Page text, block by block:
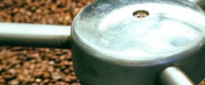
& Steam Parts
Water Tank Parts
Kettles & Brewing
Cups & Glassware